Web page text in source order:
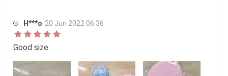
H***o 20 Jun 2022 06:36
Good size